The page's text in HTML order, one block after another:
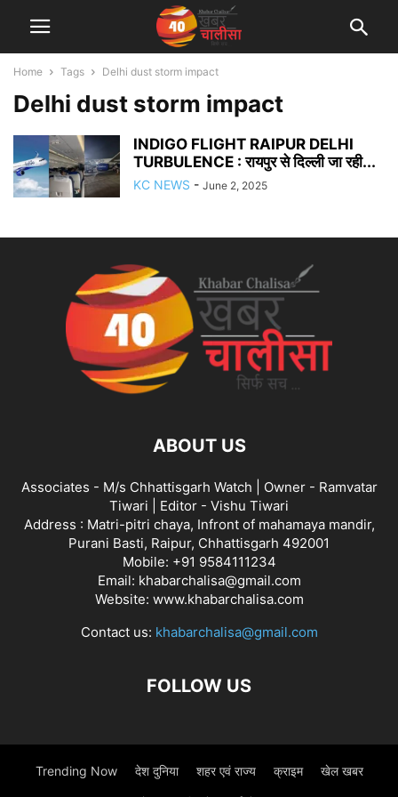
Home Tags Delhi dust storm impact
Delhi dust storm impact
INDIGO FLIGHT RAIPUR DELHI
TURBULENCE : रायपुर से दिल्ली जा रही...
KC NEWS - June 2, 2025
ABOUT US
Associates - M/s Chhattisgarh Watch | Owner - Ramvatar
Tiwari | Editor - Vishu Tiwari
Address : Matri-pitri chaya, Infront of mahamaya mandir,
Purani Basti, Raipur, Chhattisgarh 492001
Mobile: +91 9584111234
Email: khabarchalisa@gmail.com
Website: www.khabarchalisa.com
Contact us: khabarchalisa@gmail.com
FOLLOW US
Trending Now देश दुनिया शहर एवं राज्य क्राइम खेल खबर